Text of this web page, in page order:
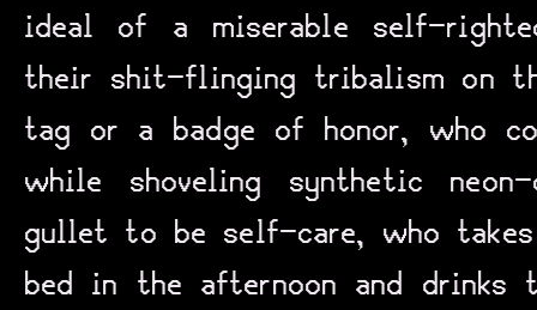
ideal of a miserable self-
their shit-flinging tribalism on
tag or a badge of honor, who
while shoveling synthetic
gullet to be self-care, who
bed in the afternoon and drinks